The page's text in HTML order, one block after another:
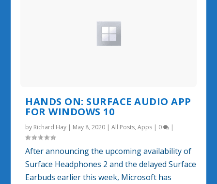
HANDS ON: SURFACE AUDIO APP
FOR WINDOWS 10
by Richard Hay | May 8, 2020 |All Posts,Apps | 0 |
After announcing the upcoming availability of
Surface Headphones 2 and the delayed Surface
Earbuds earlier this week, Microsoft has